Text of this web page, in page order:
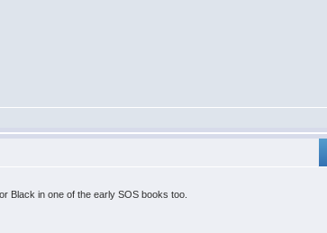
Black in one of the early SOS books too.